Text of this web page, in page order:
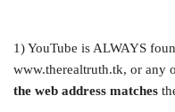
1) YouTube is ALWAYS
www.therealtruth.tk, or any
the web address matches